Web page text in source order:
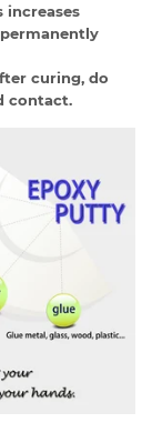
increases
curing, do
contact.